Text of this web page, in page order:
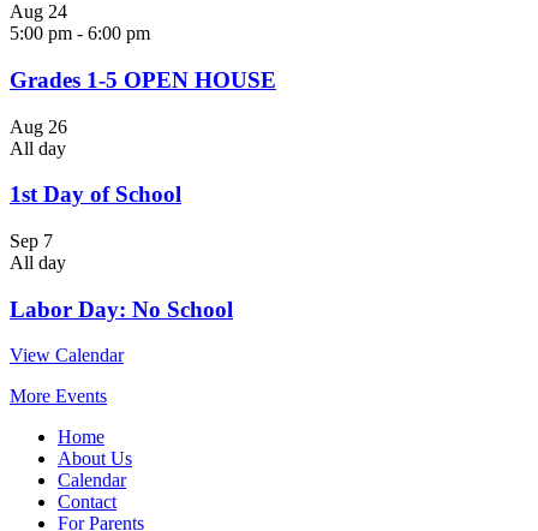
Aug 24
5:00 pm - 6:00 pm
Grades 1-5 OPEN HOUSE
Aug 26
All day
1st Day of School
Sep 7
All day
Labor Day: No School
View Calendar
More Events
Home
About Us
Calendar
Contact
For Parents